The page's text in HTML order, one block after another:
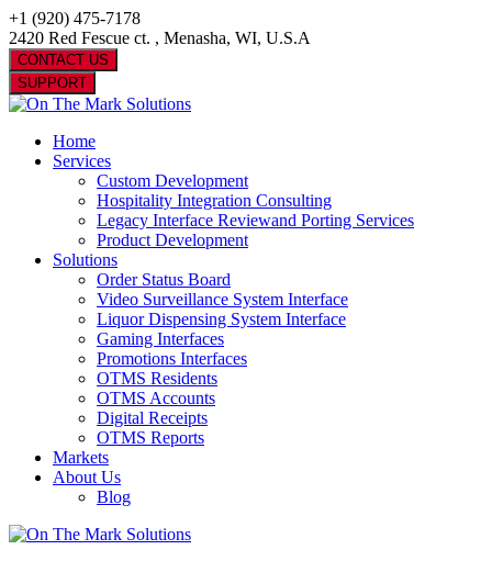
+1 (920) 475-7178
2420 Red Fescue ct. , Menasha, WI, U.S.A
CONTACT US
SUPPORT
Home
Services
Custom Development
Hospitality Integration Consulting
Legacy Interface Reviewand Porting Services
Product Development
Solutions
Order Status Board
Video Surveillance System Interface
Liquor Dispensing System Interface
Gaming Interfaces
Promotions Interfaces
OTMS Residents
OTMS Accounts
Digital Receipts
OTMS Reports
Markets
About Us
Blog